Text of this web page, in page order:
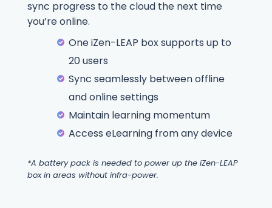
sync progress to the cloud the next time
you’re online.
One iZen-LEAP box supports up to
20 users
Sync seamlessly between offline
and online settings
Maintain learning momentum
Access eLearning from any device
*A battery pack is needed to power up the iZen-LEAP
box in areas without infra-power.